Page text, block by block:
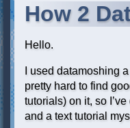
How 2
Hello.
I used datamoshing
pretty hard to find
tutorials) on it, so
and a text tutorial